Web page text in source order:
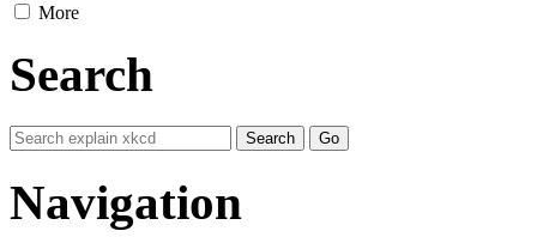
More
Search
Navigation